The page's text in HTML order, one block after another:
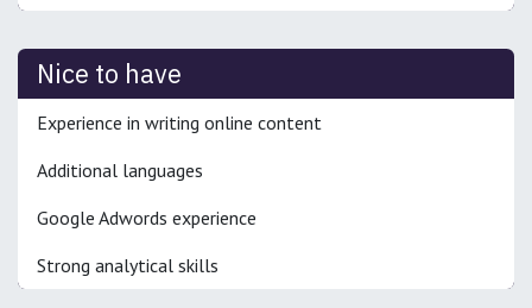
Nice to have
Experience in writing online content
Additional languages
Google Adwords experience
Strong analytical skills